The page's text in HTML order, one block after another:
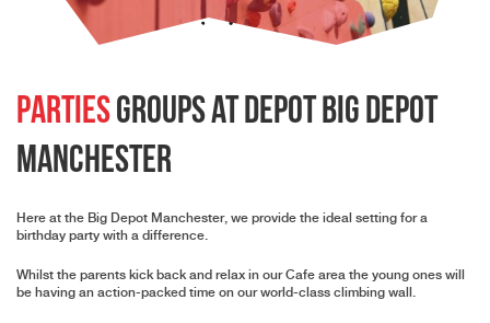
Partiesgroups at depot Big Depot
Manchester
Here at the Big Depot Manchester, we provide the ideal setting for a
birthday party with a difference.
Whilst the parents kick back and relax in our Cafe area the young ones will
be having an action-packed time on our world-class climbing wall.